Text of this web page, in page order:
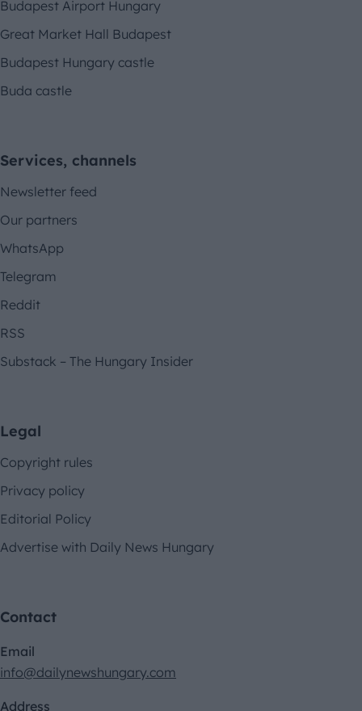
Budapest Airport Hungary
Great Market Hall Budapest
Budapest Hungary castle
Buda castle
Services, channels
Newsletter feed
Our partners
WhatsApp
Telegram
Reddit
RSS
Substack – The Hungary Insider
Legal
Copyright rules
Privacy policy
Editorial Policy
Advertise with Daily News Hungary
Contact
Email
info@dailynewshungary.com
Address